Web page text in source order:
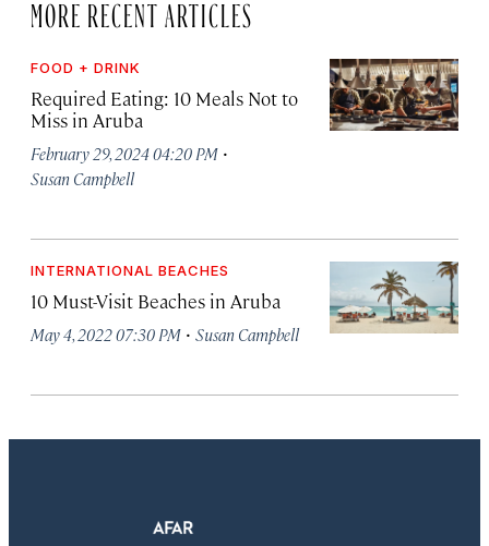
MORE RECENT ARTICLES
FOOD + DRINK
Required Eating: 10 Meals Not to
Miss in Aruba
February 29, 2024 04:20 PM ·
Susan Campbell
INTERNATIONAL BEACHES
10 Must-Visit Beaches in Aruba
May 4, 2022 07:30 PM · Susan Campbell